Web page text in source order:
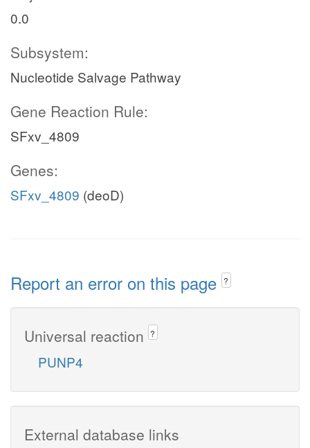
0.0
Subsystem:
Nucleotide Salvage Pathway
Gene Reaction Rule:
SFxv_4809
Genes:
SFxv_4809 (deoD)
Report an error on this page ?
Universal reaction ?
PUNP4
External database links